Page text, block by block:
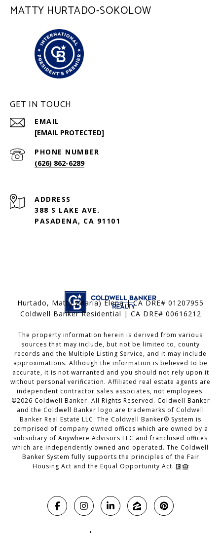
MATTY HURTADO-SOKOLOW
GET IN TOUCH
EMAIL
[EMAIL PROTECTED]
PHONE NUMBER
(626) 862-6289
ADDRESS
388 S LAKE AVE.
PASADENA, CA 91101
Hurtado, Matty (Maria) Elena | CA DRE# 01207955
Coldwell Banker Residential | CA DRE# 00616212
The property information herein is derived from various
sources that may include, but not be limited to, county
records and the Multiple Listing Service, and it may include
approximations. Although the information is believed to be
accurate, it is not warranted and you should not rely upon it
without personal verification. Affiliated real estate agents are
independent contractor sales associates, not employees.
©2026 Coldwell Banker. All Rights Reserved. Coldwell Banker
and the Coldwell Banker logo are trademarks of Coldwell
Banker Real Estate LLC. The Coldwell Banker® System is
comprised of company owned offices which are owned by a
subsidiary of Anywhere Advisors LLC and franchised offices
which are independently owned and operated. The Coldwell
Banker System fully supports the principles of the Fair
Housing Act and the Equal Opportunity Act.